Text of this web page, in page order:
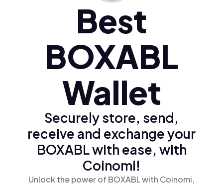
Ελληνικά (el)
Best
BOXABL
Wallet
Securely store, send,
receive and exchange your
BOXABL with ease, with
Coinomi!
Unlock the power of BOXABL with Coinomi,